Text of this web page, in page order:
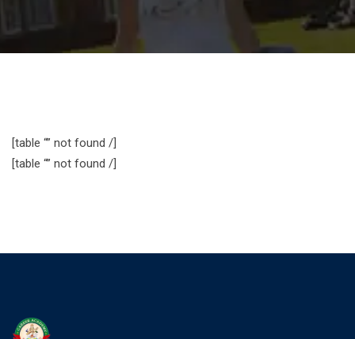
[table “” not found /]
[table “” not found /]